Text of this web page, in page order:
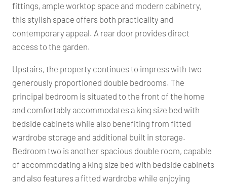
fittings, ample worktop space and modern cabinetry,
this stylish space offers both practicality and
contemporary appeal. A rear door provides direct
access to the garden.
Upstairs, the property continues to impress with two
generously proportioned double bedrooms. The
principal bedroom is situated to the front of the home
and comfortably accommodates a king size bed with
bedside cabinets while also benefiting from fitted
wardrobe storage and additional built in storage.
Bedroom two is another spacious double room, capable
of accommodating a king size bed with bedside cabinets
and also features a fitted wardrobe while enjoying